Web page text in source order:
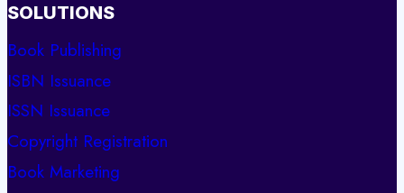
SOLUTIONS
Book Publishing
ISBN Issuance
ISSN Issuance
Copyright Registration
Book Marketing